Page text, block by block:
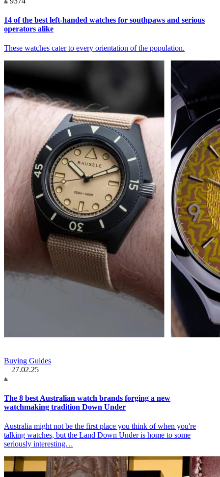
14 of the best left-handed watches for southpaws and serious
operators alike
These watches cater to every orientation of the population.
Buying Guides
27.02.25
The 8 best Australian watch brands forging a new
watchmaking tradition Down Under
Australia might not be the first place you think of when you're
talking watches, but the Land Down Under is home to some
seriously interesting…